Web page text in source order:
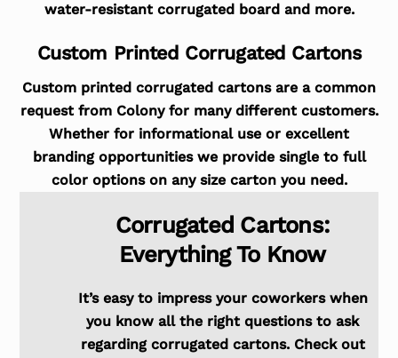
water-resistant corrugated board and more.
Custom Printed Corrugated Cartons
Custom printed corrugated cartons are a common
request from Colony for many different customers.
Whether for informational use or excellent
branding opportunities we provide single to full
color options on any size carton you need.
Corrugated Cartons:
Everything To Know
It’s easy to impress your coworkers when
you know all the right questions to ask
regarding corrugated cartons. Check out